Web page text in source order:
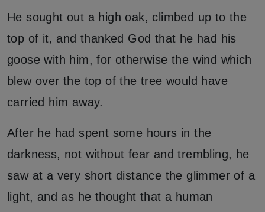
He sought out a high oak, climbed up to the
top of it, and thanked God that he had his
goose with him, for otherwise the wind which
blew over the top of the tree would have
carried him away.
After he had spent some hours in the
darkness, not without fear and trembling, he
saw at a very short distance the glimmer of a
light, and as he thought that a human